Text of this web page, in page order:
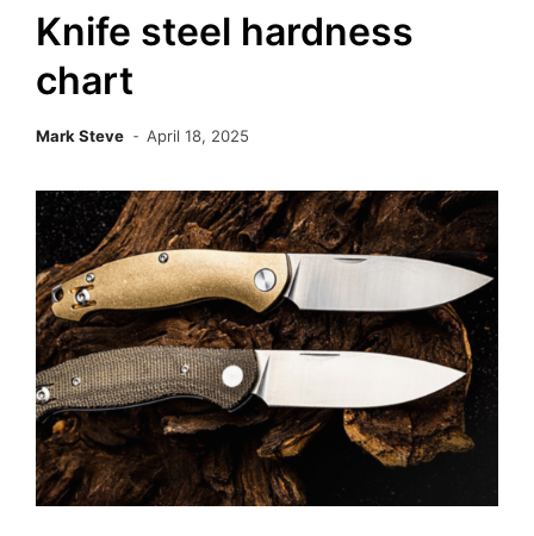
Knife steel hardness
chart
Mark Steve April 18, 2025